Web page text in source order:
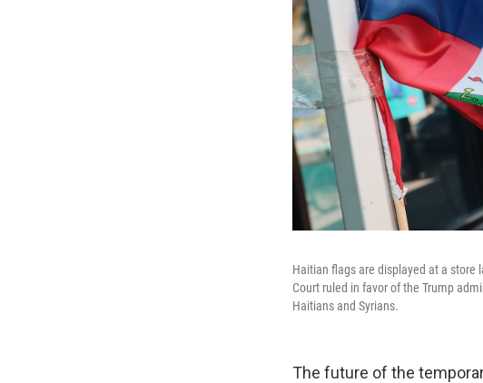
Haitian flags are displayed at a store
Court ruled in favor of the Trump
Haitians and Syrians.
The future of the